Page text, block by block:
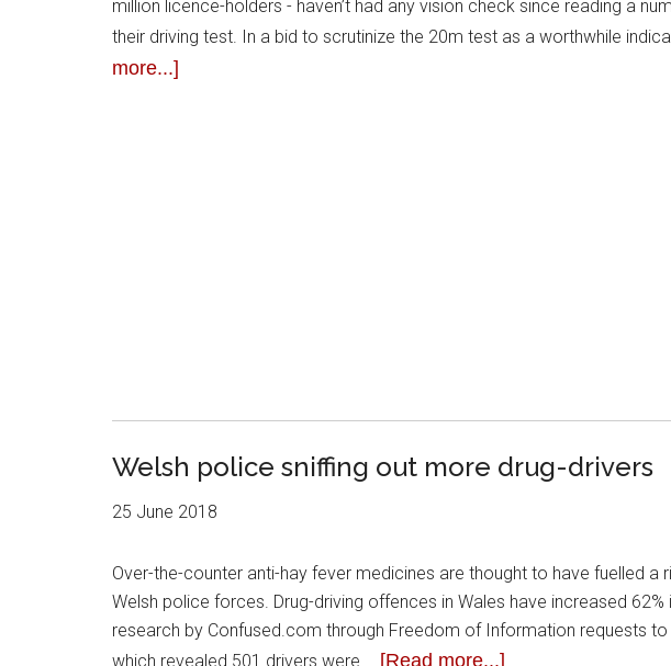
million licence-holders - haven’t had any vision check since reading a
their driving test. In a bid to scrutinize the 20m test as a worthwhile
more...]
Welsh police sniffing out more drug-drivers
25 June 2018
Over-the-counter anti-hay fever medicines are thought to have fuelled a
Welsh police forces. Drug-driving offences in Wales have increased
research by Confused.com through Freedom of Information requests
which revealed 501 drivers were …
[Read more...]